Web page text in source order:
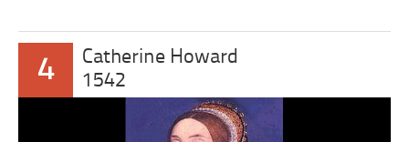
4
Catherine Howard
1542